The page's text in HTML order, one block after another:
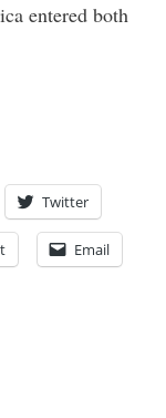
entered both
Twitter
Email